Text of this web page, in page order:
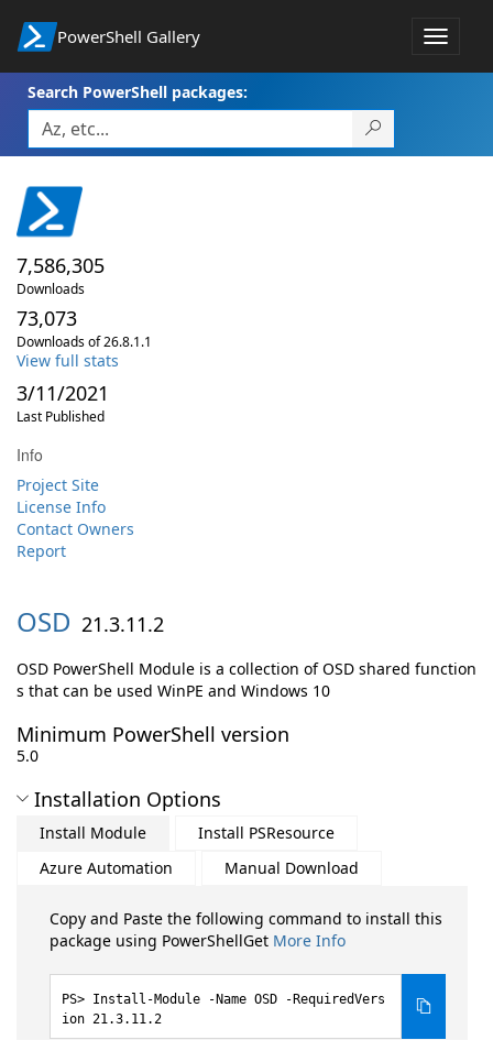
PowerShell Gallery
Toggle
Search PowerShell packages:
7,586,305
Downloads
73,073
Downloads of 26.8.1.1
View full stats
3/11/2021
Last Published
Info
Project Site
License Info
Contact Owners
Report
OSD 21.3.11.2
OSD PowerShell Module is a collection of OSD shared function
s that can be used WinPE and Windows 10
Minimum PowerShell version
5.0
Installation Options
Install Module
Install PSResource
Azure Automation
Manual Download
Copy and Paste the following command to install this
package using PowerShellGet More Info
Install-Module -Name OSD -RequiredVers
ion 21.3.11.2